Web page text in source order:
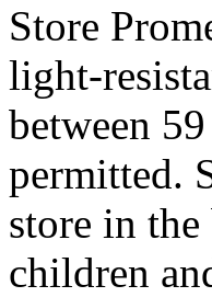
Store
light-
between
permitted.
store in
children